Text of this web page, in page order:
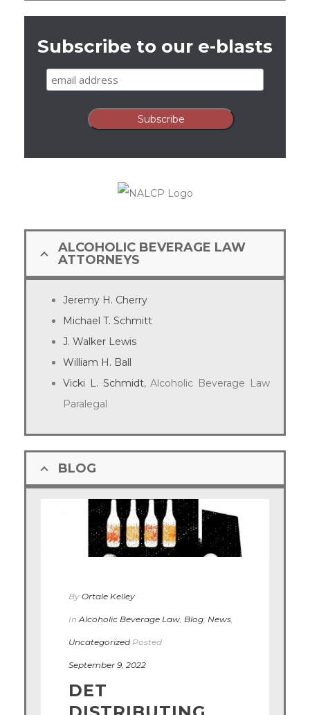
Subscribe to our e-blasts
ALCOHOLIC BEVERAGE LAW
ATTORNEYS
Jeremy H. Cherry
Michael T. Schmitt
J. Walker Lewis
William H. Ball
Vicki L. Schmidt, Alcoholic Beverage Law
Paralegal
BLOG
By Ortale Kelley
InAlcoholic Beverage Law, Blog, News,
Uncategorized Posted
September 9, 2022
DET